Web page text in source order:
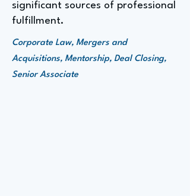
significant sources of professional
fulfillment.
Corporate Law, Mergers and
Acquisitions, Mentorship, Deal Closing,
Senior Associate